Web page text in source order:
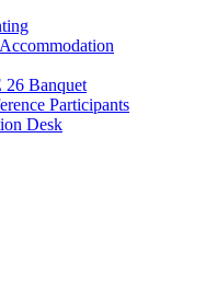
26 Banquet
Participants
Desk